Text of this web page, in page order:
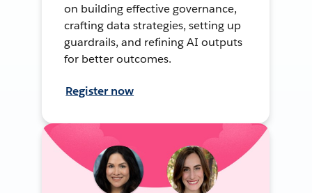
on building effective governance,
crafting data strategies, setting up
guardrails, and refining AI outputs
for better outcomes.
Register now